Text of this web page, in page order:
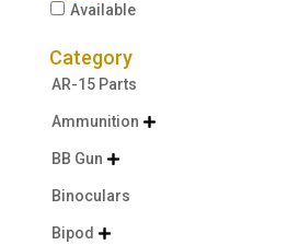
Available
Category
AR-15 Parts
Ammunition 
BB Gun 
Binoculars
Bipod 